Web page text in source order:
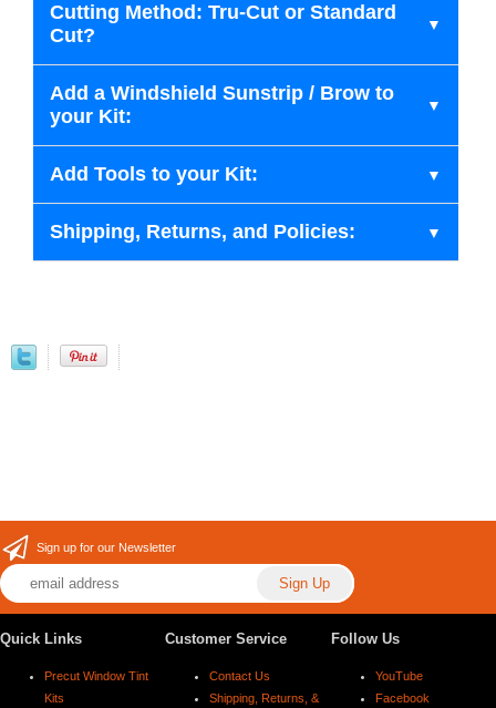
Cutting Method: Tru-Cut or Standard
Cut?
Add a Windshield Sunstrip / Brow to
your Kit:
Add Tools to your Kit:
Shipping, Returns, and Policies:
Sign up for our Newsletter
Quick Links
Precut Window Tint
Kits
Customer Service
Contact Us
Shipping, Returns, &
Follow Us
YouTube
Facebook